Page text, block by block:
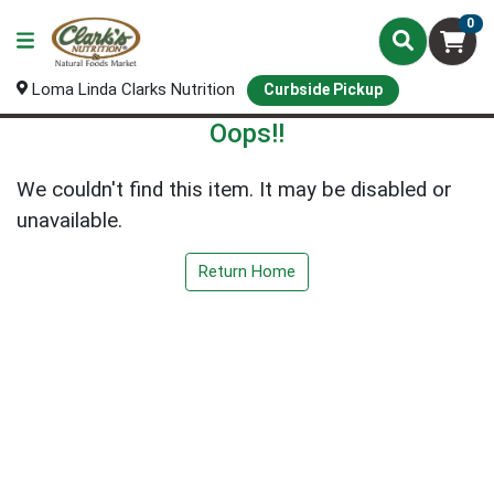
0
Loma Linda Clarks Nutrition Curbside Pickup
Oops!!
We couldn't find this item. It may be disabled or
unavailable.
Return Home